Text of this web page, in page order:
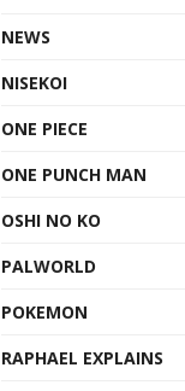
NEWS
NISEKOI
ONE PIECE
ONE PUNCH MAN
OSHI NO KO
PALWORLD
POKEMON
RAPHAEL EXPLAINS